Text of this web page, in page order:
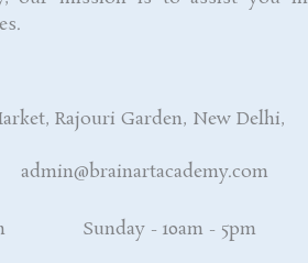
Rajouri Garden, New Delhi,
Sunday - 10am - 5pm